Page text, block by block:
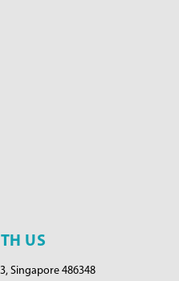
US
Singapore 486348